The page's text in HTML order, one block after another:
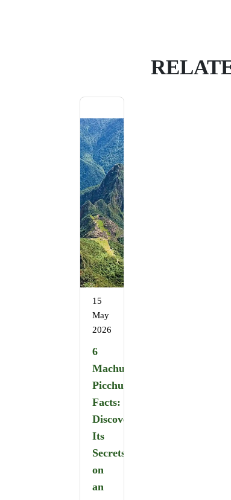
15
May
2026
6
Machu
Picchu
Facts:
Discover
Its
Secrets
on
an